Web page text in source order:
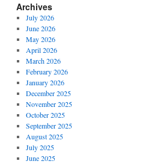
Archives
July 2026
June 2026
May 2026
April 2026
March 2026
February 2026
January 2026
December 2025
November 2025
October 2025
September 2025
August 2025
July 2025
June 2025